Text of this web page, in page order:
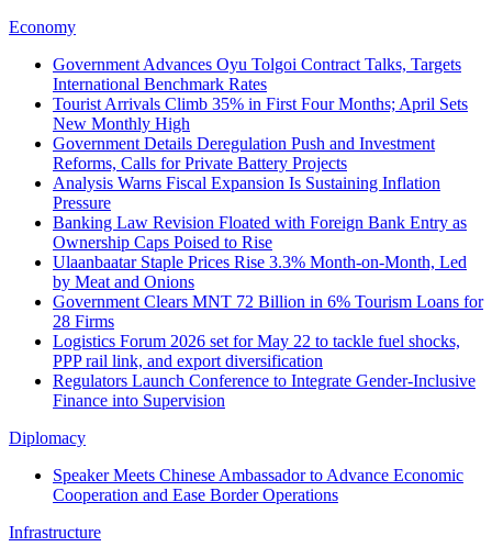
Economy
Government Advances Oyu Tolgoi Contract Talks, Targets
International Benchmark Rates
Tourist Arrivals Climb 35% in First Four Months; April Sets
New Monthly High
Government Details Deregulation Push and Investment
Reforms, Calls for Private Battery Projects
Analysis Warns Fiscal Expansion Is Sustaining Inflation
Pressure
Banking Law Revision Floated with Foreign Bank Entry as
Ownership Caps Poised to Rise
Ulaanbaatar Staple Prices Rise 3.3% Month-on-Month, Led
by Meat and Onions
Government Clears MNT 72 Billion in 6% Tourism Loans for
28 Firms
Logistics Forum 2026 set for May 22 to tackle fuel shocks,
PPP rail link, and export diversification
Regulators Launch Conference to Integrate Gender-Inclusive
Finance into Supervision
Diplomacy
Speaker Meets Chinese Ambassador to Advance Economic
Cooperation and Ease Border Operations
Infrastructure